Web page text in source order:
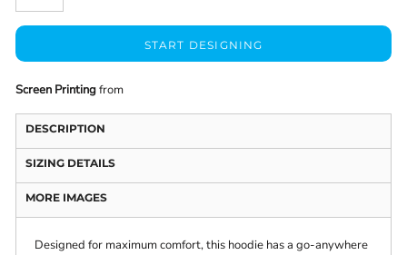
START DESIGNING
Screen Printingfrom
DESCRIPTION
SIZING DETAILS
MORE IMAGES
Designed for maximum comfort, this hoodie has a go-anywhere